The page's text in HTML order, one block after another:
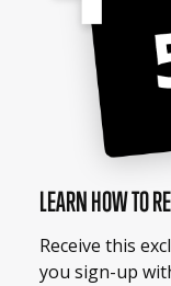
LEARN HOW TO
Receive this
you sign-up